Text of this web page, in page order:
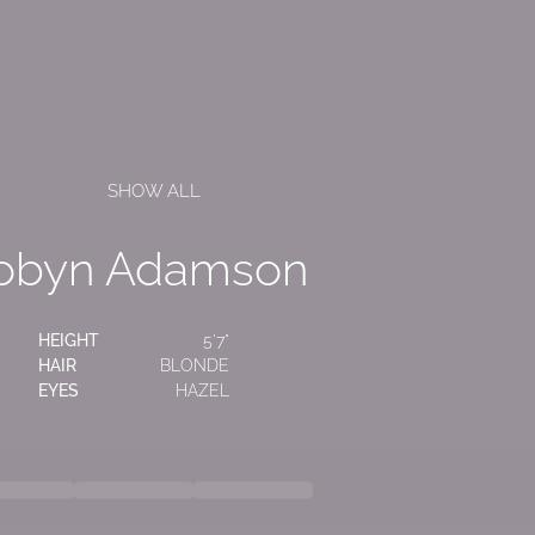
SHOW ALL
Adamson
HEIGHT
5'7"
HAIR
BLONDE
EYES
HAZEL